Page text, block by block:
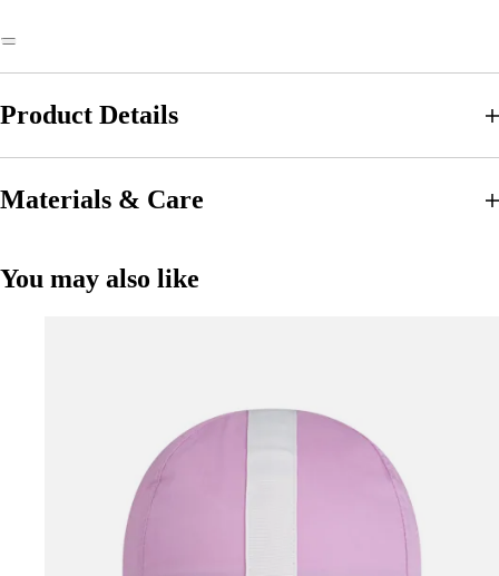
Product Details
Materials & Care
You may also like